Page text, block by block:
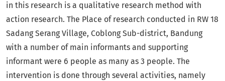
in this research is a qualitative research method with
action research. The Place of research conducted in RW 18
Sadang Serang Village, Coblong Sub-district, Bandung
with a number of main informants and supporting
informant were 6 people as many as 3 people. The
intervention is done through several activities, namely